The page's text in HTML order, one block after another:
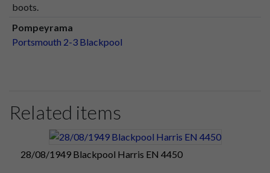
boots.
Pompeyrama
Portsmouth 2-3 Blackpool
Related items
28/08/1949 Blackpool Harris EN 4450